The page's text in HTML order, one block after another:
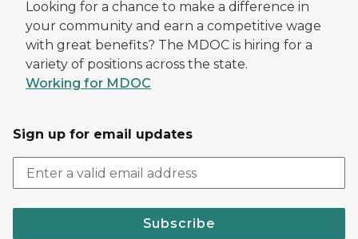
Looking for a chance to make a difference in
your community and earn a competitive wage
with great benefits? The MDOC is hiring for a
variety of positions across the state.
Working for MDOC
Sign up for email updates
Subscribe